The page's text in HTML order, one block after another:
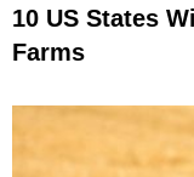
10 US States
Farms